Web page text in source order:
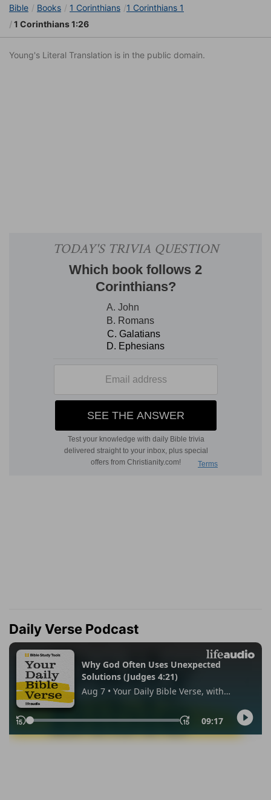
Bible Books 1 Corinthians
1 Corinthians 1
1 Corinthians 1:26
Young's Literal Translation is in the public domain.
Daily Verse Podcast